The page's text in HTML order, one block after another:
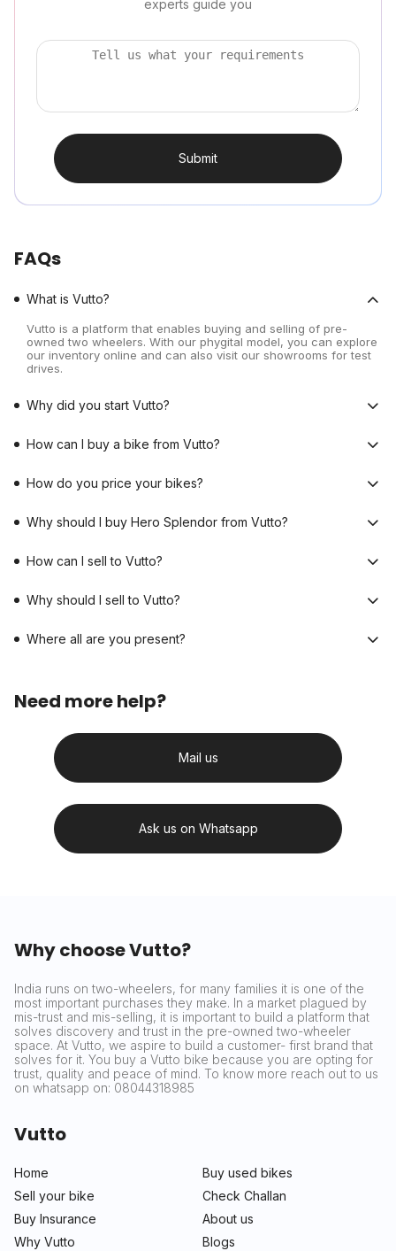
experts guide you
Submit
FAQs
What is Vutto?
Vutto is a platform that enables buying and selling of pre-
owned two wheelers. With our phygital model, you can explore
our inventory online and can also visit our showrooms for test
drives.
Why did you start Vutto?
How can I buy a bike from Vutto?
How do you price your bikes?
Why should I buy Hero Splendor from Vutto?
How can I sell to Vutto?
Why should I sell to Vutto?
Where all are you present?
Need more help?
Mail us
Ask us on Whatsapp
Why choose Vutto?
India runs on two-wheelers, for many families it is one of the
most important purchases they make. In a market plagued by
mis-trust and mis-selling, it is important to build a platform that
solves discovery and trust in the pre-owned two-wheeler
space. At Vutto, we aspire to build a customer- first brand that
solves for it. You buy a Vutto bike because you are opting for
trust, quality and peace of mind. To know more reach out to us
on whatsapp on: 08044318985
Vutto
Home
Buy used bikes
Sell your bike
Check Challan
Buy Insurance
About us
Why Vutto
Blogs